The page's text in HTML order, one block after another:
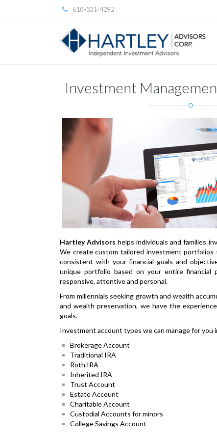
610-331-4292
Investment
Hartley Advisorshelps individuals and families
We create custom tailored investment portfolios
consistent with your financial goals and
unique portfolio based on your entire financial
responsive, attentive and personal.
From millennials seeking growth and wealth
and wealth preservation, we have the
goals.
Investment account types we can manage for you
Brokerage Account
Traditional IRA
Roth IRA
Inherited IRA
Trust Account
Estate Account
Charitable Account
Custodial Accounts for minors
College Savings Account